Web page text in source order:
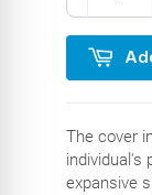
The cover
individual's
expansive